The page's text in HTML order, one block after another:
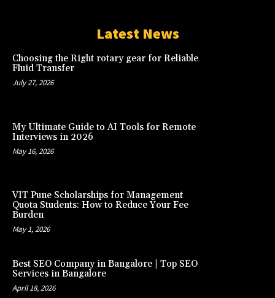
Latest News
Choosing the Right rotary gear for Reliable
Fluid Transfer
July 27, 2026
My Ultimate Guide to AI Tools for Remote
Interviews in 2026
May 16, 2026
VIT Pune Scholarships for Management
Quota Students: How to Reduce Your Fee
Burden
May 1, 2026
Best SEO Company in Bangalore | Top SEO
Services in Bangalore
April 18, 2026